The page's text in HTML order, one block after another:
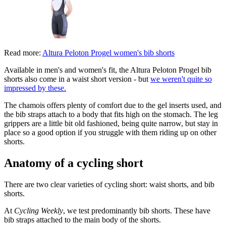
Read more: Altura Peloton Progel women's bib shorts
Available in men's and women's fit, the Altura Peloton Progel bib
shorts also come in a waist short version - but we weren't quite so
impressed by these.
The chamois offers plenty of comfort due to the gel inserts used, and
the bib straps attach to a body that fits high on the stomach. The leg
grippers are a little bit old fashioned, being quite narrow, but stay in
place so a good option if you struggle with them riding up on other
shorts.
Anatomy of a cycling short
There are two clear varieties of cycling short: waist shorts, and bib
shorts.
At Cycling Weekly, we test predominantly bib shorts. These have
bib straps attached to the main body of the shorts.